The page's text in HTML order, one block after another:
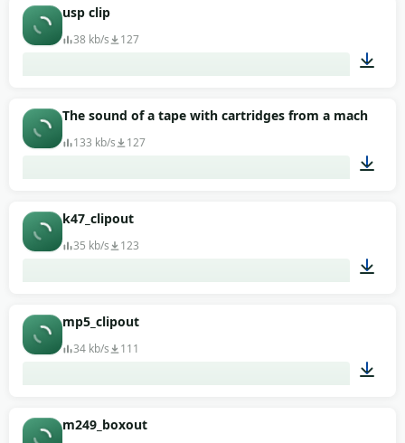
usp clip
38 kb/s 127
00:01
The sound of a tape with cartridges from a machine
133 kb/s 127
k47_clipout
35 kb/s 123
mp5_clipout
34 kb/s 111
m249_boxout